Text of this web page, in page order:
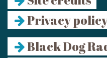
Privacy
Black Dog